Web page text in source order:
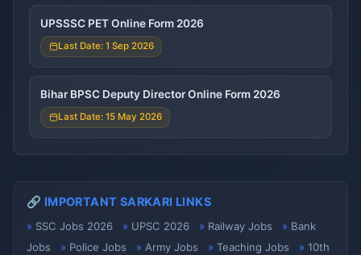
UPSSSC PET Online Form 2026
Last Date: 1 Sep 2026
Bihar BPSC Deputy Director Online Form 2026
Last Date: 15 May 2026
🔗 IMPORTANT SARKARI LINKS
SSC Jobs 2026 UPSC 2026 Railway Jobs
Bank
Jobs
Police Jobs Army Jobs Teaching Jobs
10th